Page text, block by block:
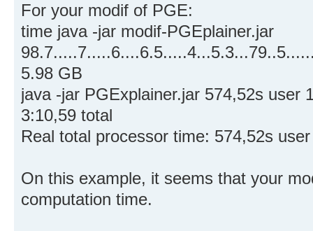
For your modif of PGE:
time java -jar modif-PGEplainer.jar
5.98 GB
java -jar PGExplainer.jar 574,52s user
3:10,59 total
Real total processor time: 574,52s
On this example, it seems that your
computation time.